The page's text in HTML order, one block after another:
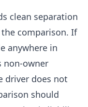
clean separation
comparison. If
anywhere in
non-owner
driver does not
should